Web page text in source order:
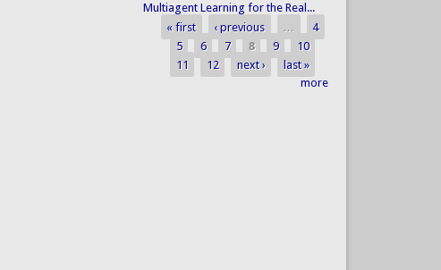
Multiagent Learning for the Real...
Pages
« first ‹ previous …
4
5
6 7 8 9
10
11
12 next ›
last »
more